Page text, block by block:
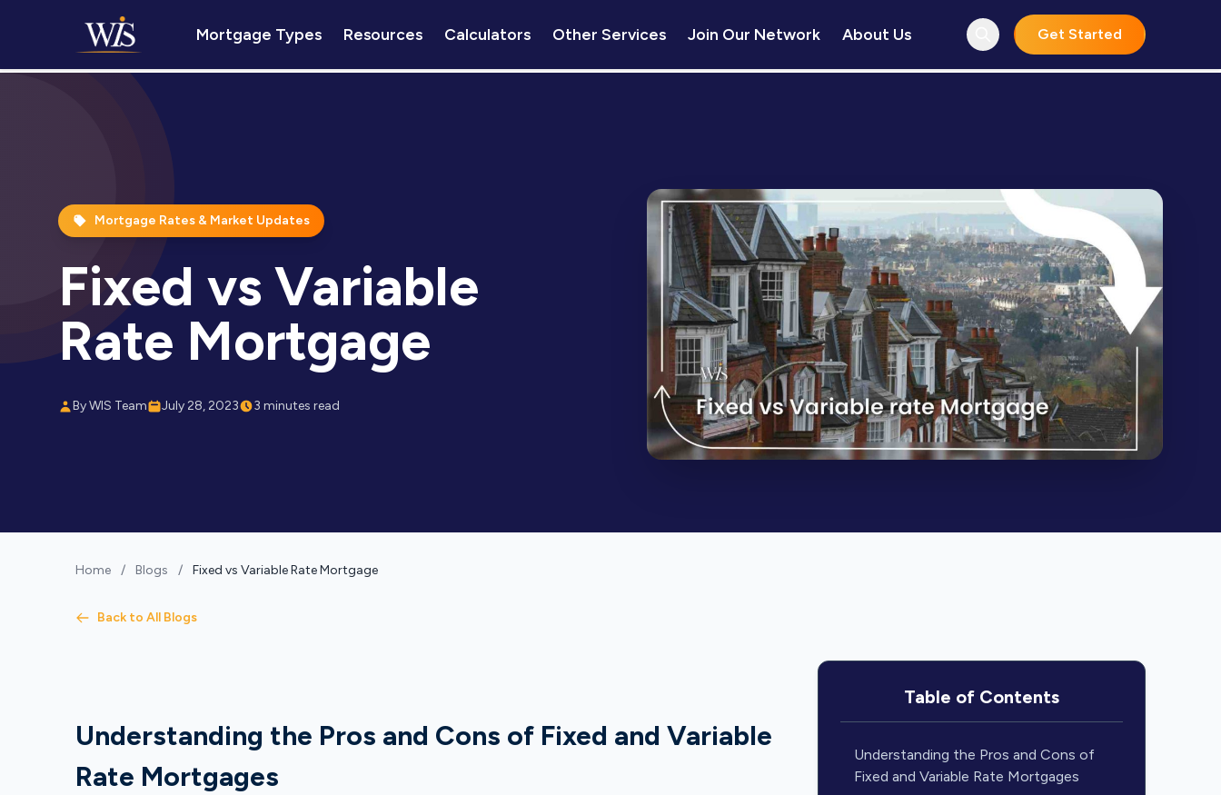
Mortgage Types Resources Calculators Other Services Join Our Network About Us Get Started
Mortgage Rates & Market Updates
Fixed vs Variable
Rate Mortgage
By WIS Team July 28, 2023 3 minutes read
Home / Blogs / Fixed vs Variable Rate Mortgage
Back to All Blogs
Understanding the Pros and Cons of Fixed and Variable
Rate Mortgages
Table of Contents
Understanding the Pros and Cons of
Fixed and Variable Rate Mortgages